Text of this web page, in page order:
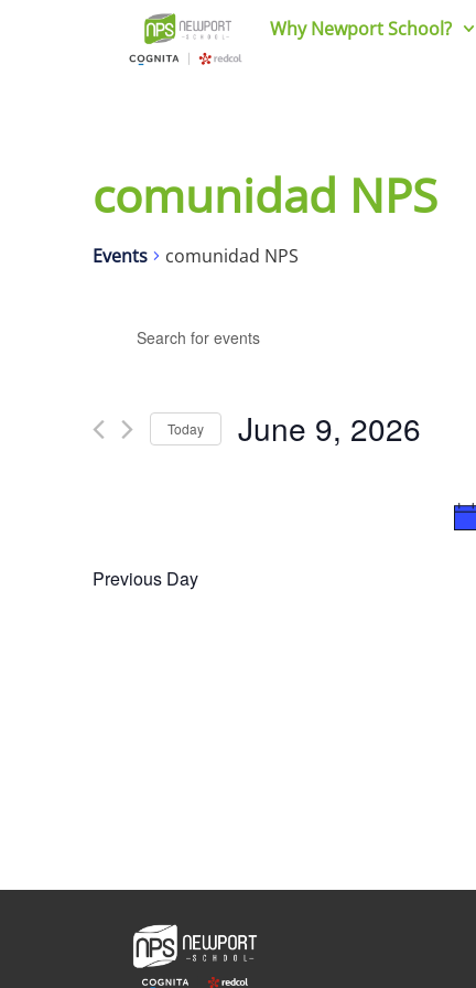
Why Newport School?
comunidad NPS
Events comunidad NPS
Events
and
Views
Keyword.
Events
by
Today June 9, 2026
Previous Day